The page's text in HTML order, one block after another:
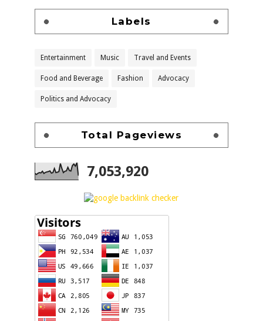
Labels
Entertainment Music Travel and Events
Food and Beverage Fashion Advocacy
Politics and Advocacy
Total Pageviews
7,053,920